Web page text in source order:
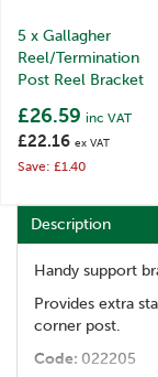
5 x Gallagher
Reel/Termination
Post Reel Bracket
£22.16 ex VAT
£26.59 inc VAT
Save: £1.40
Description
Handy support
Provides extra
corner post.
Code: 022205